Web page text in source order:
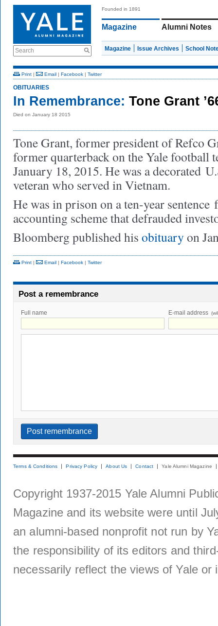
Search
Founded in 1891
Magazine Alumni Notes
Magazine Issue Archives School
Print | Email | Facebook | Twitter
OBITUARIES
In Remembrance: Tone Grant
Died on January 18 2015
Tone Grant, former president of Refco
former quarterback on the Yale football
January 18, 2015. He was a decorated
veteran who served in Vietnam.
He was in prison on a ten-year sentence
accounting scheme that defrauded
Bloomberg published his obituaryon
Print | Email | Facebook | Twitter
Post a remembrance
Full name E-mail address
Terms & Conditions Privacy Policy About Us Contact Yale Alumni Magazine
Copyright 1937-2015 Yale Alumni
Magazine and its website were until
an alumni-based nonprofit not run by
the responsibility of its editors and
necessarily reflect the views of Yale or